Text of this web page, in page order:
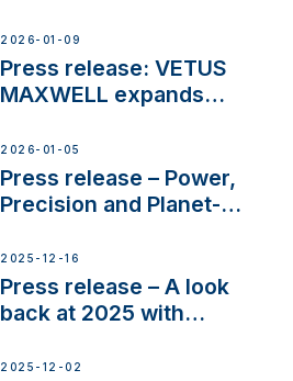
Company Certification
with distinction
2026-01-09
Press release: VETUS
MAXWELL expands
customer support and
service
2026-01-05
Press release – Power,
Precision and Planet-
the New VETUS E-LINE
22 kW
2025-12-16
Press release – A look
back at 2025 with
2025-12-02